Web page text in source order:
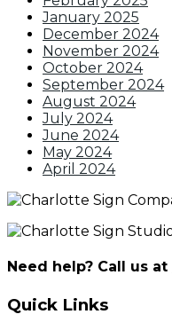
January 2025
December 2024
November 2024
October 2024
September 2024
August 2024
July 2024
June 2024
May 2024
April 2024
Need help? Call us at
Quick Links